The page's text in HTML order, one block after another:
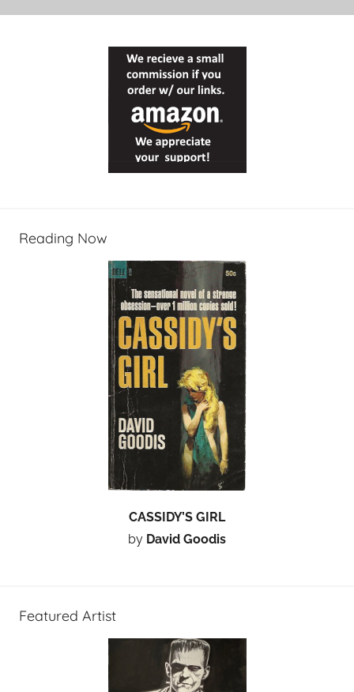
Reading Now
CASSIDY’S GIRL
by David Goodis
Featured Artist